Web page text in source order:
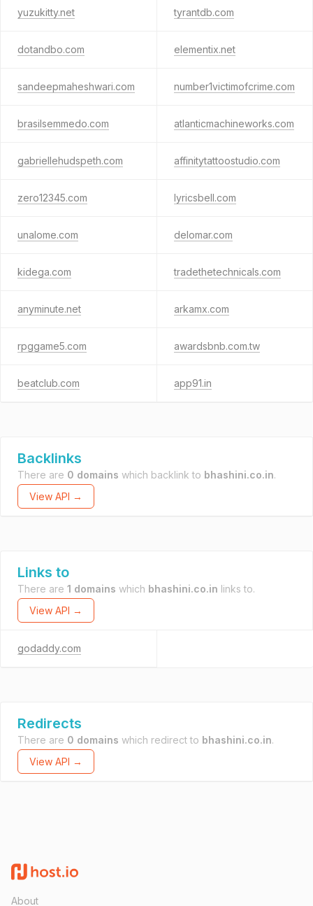
yuzukitty.net tyrantdb.com
dotandbo.com elementix.net
sandeepmaheshwari.com number1victimofcrime.com
brasilsemmedo.com atlanticmachineworks.com
gabriellehudspeth.com affinitytattoostudio.com
zero12345.com lyricsbell.com
unalome.com delomar.com
kidega.com tradethetechnicals.com
anyminute.net arkamx.com
rpggame5.com awardsbnb.com.tw
beatclub.com app91.in
Backlinks
There are 0 domains which backlink to bhashini.co.in.
View API →
Links to
There are 1 domains which bhashini.co.in links to.
View API →
godaddy.com
Redirects
There are 0 domains which redirect to bhashini.co.in.
View API →
About